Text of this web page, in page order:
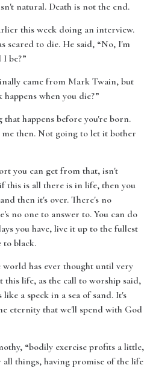
natural. Death is not the end.
this week doing an interview.
scared to die. He said, “No, I'm
be?”
came from Mark Twain, but
when you die?”
happens before you're born.
then. Not going to let it bother
you can get from that, isn't
this is all there is in life, then you
then it's over. There's no
no one to answer to. You can do
you have, live it up to the fullest
to black.
world has ever thought until very
this life, as the call to worship said,
a speck in a sea of sand. It's
eternity that we'll spend with God
“bodily exercise profits a little,
things, having promise of the life